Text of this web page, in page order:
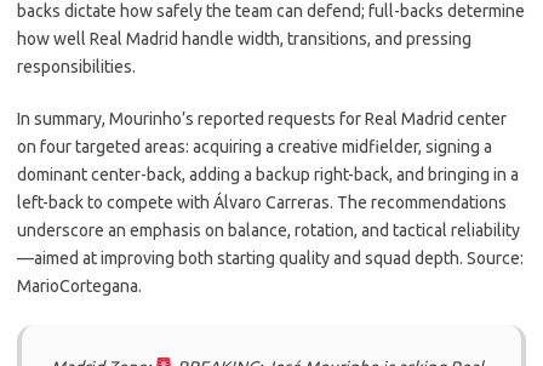
backs dictate how safely the team can defend; full-backs determine
how well Real Madrid handle width, transitions, and pressing
responsibilities.
In summary, Mourinho’s reported requests for Real Madrid center
on four targeted areas: acquiring a creative midfielder, signing a
dominant center-back, adding a backup right-back, and bringing in a
left-back to compete with Álvaro Carreras. The recommendations
underscore an emphasis on balance, rotation, and tactical reliability
—aimed at improving both starting quality and squad depth. Source:
MarioCortegana.